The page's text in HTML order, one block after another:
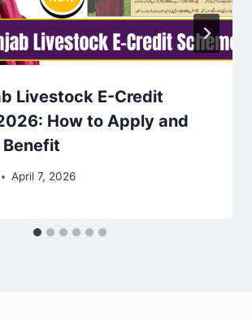
Livestock E-Credit
How to Apply and
Benefit
April 7, 2026